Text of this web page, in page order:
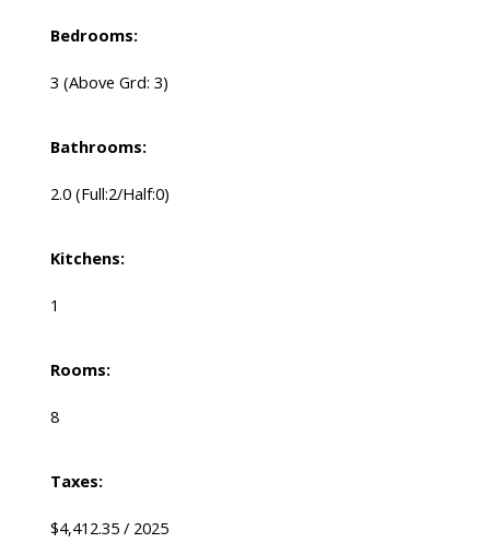
Bedrooms:
3 (Above Grd: 3)
Bathrooms:
2.0 (Full:2/Half:0)
Kitchens:
1
Rooms:
8
Taxes:
$4,412.35 / 2025